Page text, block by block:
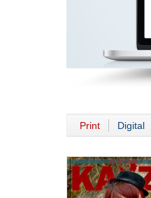
Print Digital